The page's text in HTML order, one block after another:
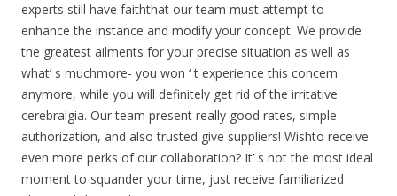
experts still have faiththat our team must attempt to
enhance the instance and modify your concept. We provide
the greatest ailments for your precise situation as well as
what’ s muchmore- you won ‘ t experience this concern
anymore, while you will definitely get rid of the irritative
cerebralgia. Our team present really good rates, simple
authorization, and also trusted give suppliers! Wishto receive
even more perks of our collaboration? It’ s not the most ideal
moment to squander your time, just receive familiarized